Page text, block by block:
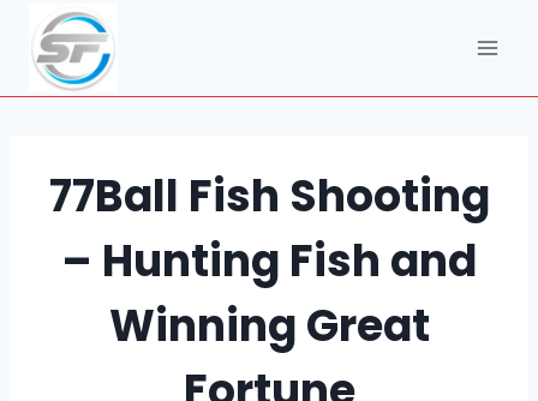
content
77Ball Fish Shooting
– Hunting Fish and
Winning Great